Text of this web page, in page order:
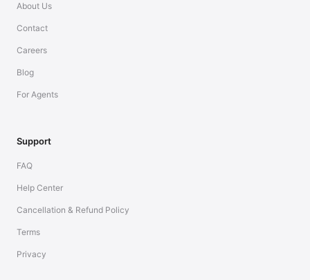
About Us
Contact
Careers
Blog
For Agents
Support
FAQ
Help Center
Cancellation & Refund Policy
Terms
Privacy